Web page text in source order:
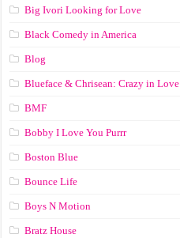
Big Ivori Looking for Love
Black Comedy in America
Blog
Blueface & Chrisean: Crazy in Love
BMF
Bobby I Love You Purrr
Boston Blue
Bounce Life
Boys N Motion
Bratz House